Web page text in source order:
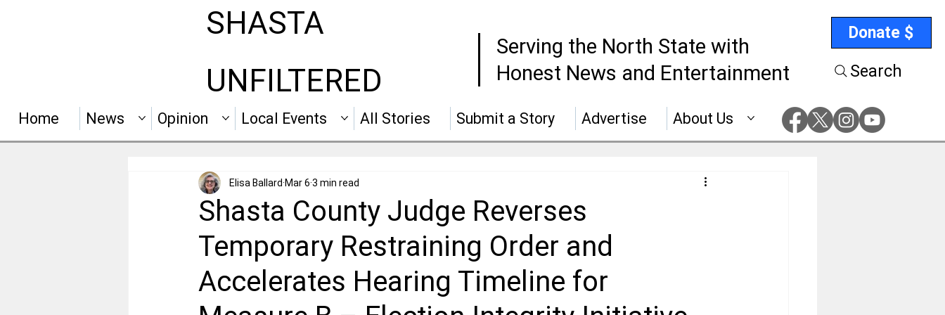
SHASTA
Serving the North State with
Honest News and Entertainment
Donate $
UNFILTERED Search
Home News Opinion Local Events All Stories Submit a Story Advertise About Us
Shasta County Judge Reverses
Temporary Restraining Order and
Accelerates Hearing Timeline for
Elisa Ballard Mar 6 3 min read